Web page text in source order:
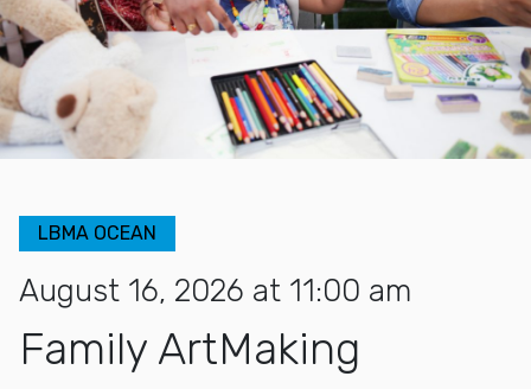
LBMA OCEAN
August 16, 2026 at 11:00 am
Family ArtMaking